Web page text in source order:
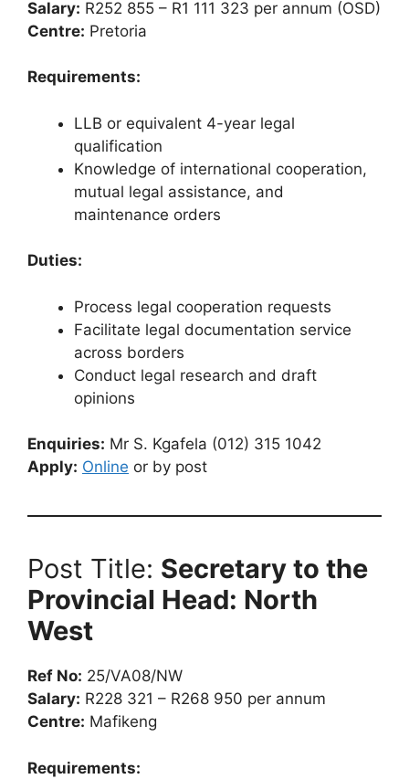
Salary: R252 855 – R1 111 323 per annum (OSD)
Centre: Pretoria
Requirements:
LLB or equivalent 4-year legal
qualification
Knowledge of international cooperation,
mutual legal assistance, and
maintenance orders
Duties:
Process legal cooperation requests
Facilitate legal documentation service
across borders
Conduct legal research and draft
opinions
Enquiries: Mr S. Kgafela (012) 315 1042
Apply: Online or by post
Post Title: Secretary to the
Provincial Head: North
West
Ref No: 25/VA08/NW
Salary: R228 321 – R268 950 per annum
Centre: Mafikeng
Requirements: